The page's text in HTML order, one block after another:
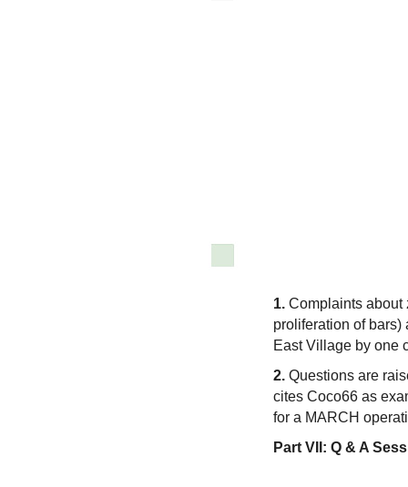
1. Complaints about
proliferation of bars)
East Village by one
2. Questions are
cites Coco66 as
for a MARCH
Part VII: Q & A